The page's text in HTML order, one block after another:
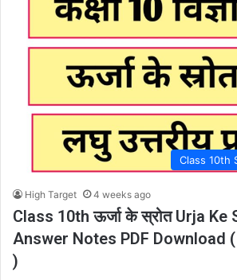
Class 10th
High Target 4 weeks ago
Class 10th ऊर्जा के स्रोत Urja
Answer Notes PDF Download (
)